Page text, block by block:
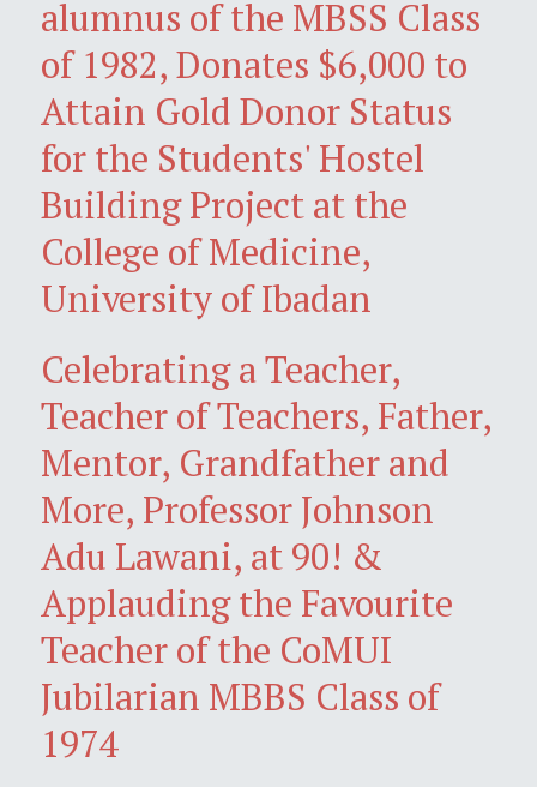
alumnus of the MBSS Class
of 1982, Donates $6,000 to
Attain Gold Donor Status
for the Students' Hostel
Building Project at the
College of Medicine,
University of Ibadan
Celebrating a Teacher,
Teacher of Teachers, Father,
Mentor, Grandfather and
More, Professor Johnson
Adu Lawani, at 90! &
Applauding the Favourite
Teacher of the CoMUI
Jubilarian MBBS Class of
1974